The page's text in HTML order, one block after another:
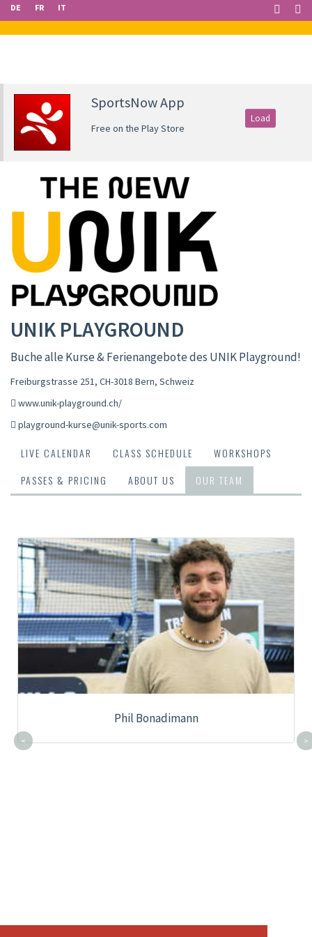
DE FR IT
SportsNow App
Free on the Play Store
Load
UNIK PLAYGROUND
Buche alle Kurse & Ferienangebote des UNIK Playground!
Freiburgstrasse 251, CH-3018 Bern, Schweiz
www.unik-playground.ch/
playground-kurse@unik-sports.com
LIVE CALENDAR CLASS SCHEDULE
WORKSHOPS
PASSES & PRICING
ABOUT US OUR TEAM
Phil Bonadimann
< >